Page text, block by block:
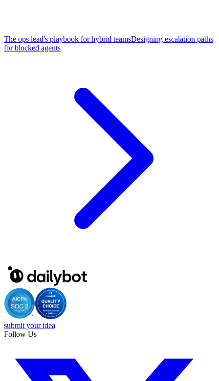
The ops lead's playbook for hybrid teamsDesigning escalation paths
for blocked agents
submit your idea
Follow Us